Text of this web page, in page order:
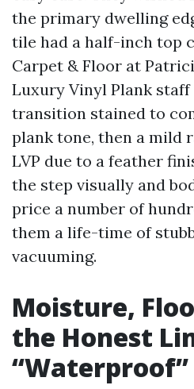
the primary dwelling
tile had a half-inch top
Carpet & Floor at
Luxury Vinyl Plank
transition stained to
plank tone, then a mild
LVP due to a feather
the step visually and
price a number of
them a life-time of
vacuuming.
Moisture,
the Honest
“Waterproof”